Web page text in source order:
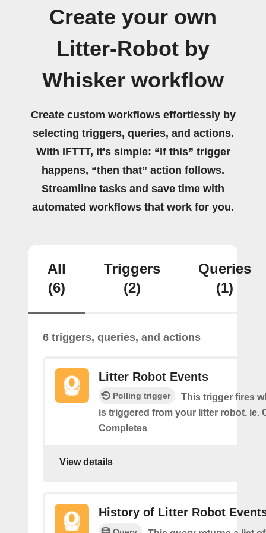
Create your own
Litter-Robot by
Whisker workflow
Create custom workflows effortlessly by
selecting triggers, queries, and actions.
With IFTTT, it's simple: “If this” trigger
happens, “then that” action follows.
Streamline tasks and save time with
automated workflows that work for you.
All
(6)
Triggers
(2)
Queries
(1)
6 triggers, queries, and actions
Litter Robot Events
Polling trigger
This trigger fires
is triggered from your litter robot. ie.
Completes
View details
History of Litter Robot